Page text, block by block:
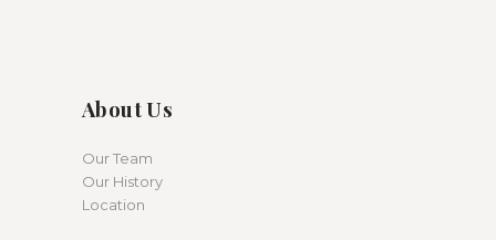
About Us
Our Team
Our History
Location